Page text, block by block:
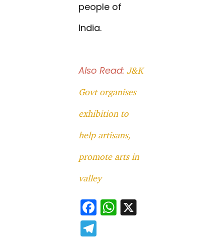
people of
India.
Also Read:J&K
Govt organises
exhibition to
help artisans,
promote arts in
valley
F
W